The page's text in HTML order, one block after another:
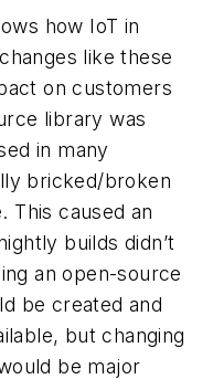
how IoT in
like these
on customers
library was
in many
bricked/broken
This caused an
builds didn’t
an open-source
be created and
but changing
be major